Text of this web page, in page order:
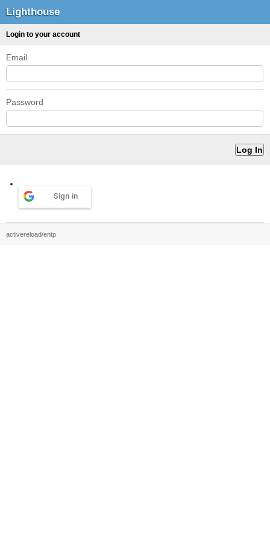
Lighthouse
Login to your account
Email
Password
Sign in
activereload/entp